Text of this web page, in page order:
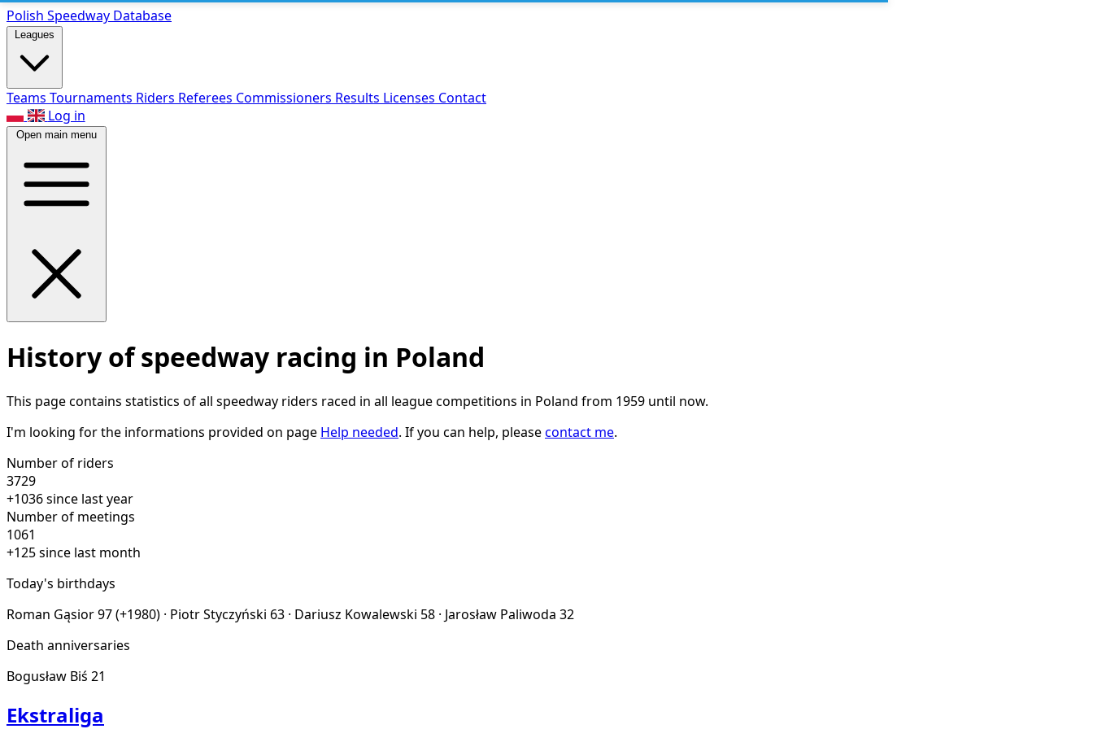
Polish Speedway Database
Leagues
Teams Tournaments Riders Referees Commissioners Results Licenses Contact
Log in
Open main menu
History of speedway racing in Poland
This page contains statistics of all speedway riders raced in all league competitions in Poland from 1959 until now.
I'm looking for the informations provided on page Help needed. If you can help, pleasecontact me.
Number of riders
3729
+1036 since last year
Number of meetings
1061
+125 since last month
Today's birthdays
Roman Gąsior97 (+1980) · Piotr Styczyński 63 · Dariusz Kowalewski 58 · Jarosław Paliwoda 32
Death anniversaries
Bogusław Biś 21
Ekstraliga